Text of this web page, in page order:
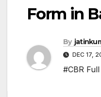
Form in
By
DEC 17,
#CBR